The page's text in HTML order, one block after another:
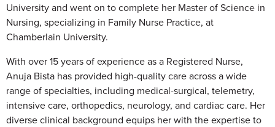
University and went on to complete her Master of Science in
Nursing, specializing in Family Nurse Practice, at
Chamberlain University.
With over 15 years of experience as a Registered Nurse,
Anuja Bista has provided high-quality care across a wide
range of specialties, including medical-surgical, telemetry,
intensive care, orthopedics, neurology, and cardiac care. Her
diverse clinical background equips her with the expertise to